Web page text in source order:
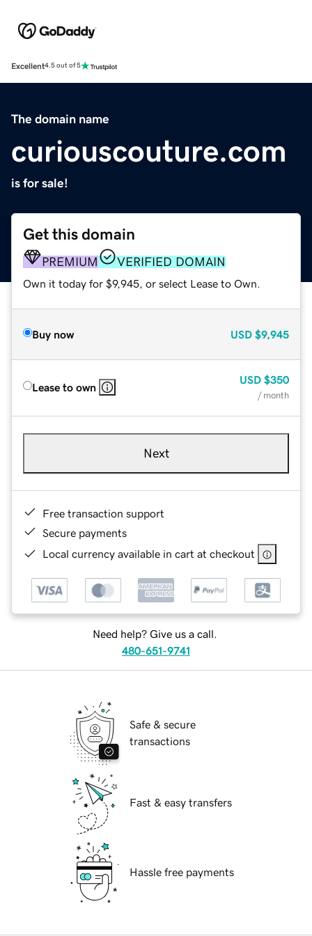
Excellent4.5 out of 5
The domain name
curiouscouture.com
is for sale!
Get this domain
PREMIUM VERIFIED DOMAIN
Own it today for $9,945, or select Lease to Own.
Buy now USD $9,945
Lease to own
USD $350
/ month
Next
Free transaction support
Secure payments
Local currency available in cart at checkout
Need help? Give us a call.
480-651-9741
Safe & secure
transactions
Fast & easy transfers
Hassle free payments